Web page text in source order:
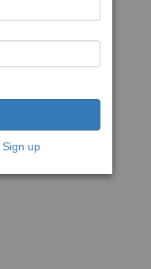
Sign up